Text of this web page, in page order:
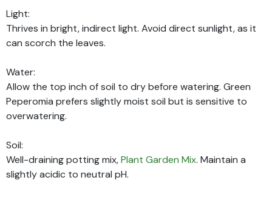
Light:
Thrives in bright, indirect light. Avoid direct sunlight, as it
can scorch the leaves.
Water:
Allow the top inch of soil to dry before watering. Green
Peperomia prefers slightly moist soil but is sensitive to
overwatering.
Soil:
Well-draining potting mix,Plant Garden Mix. Maintain a
slightly acidic to neutral pH.